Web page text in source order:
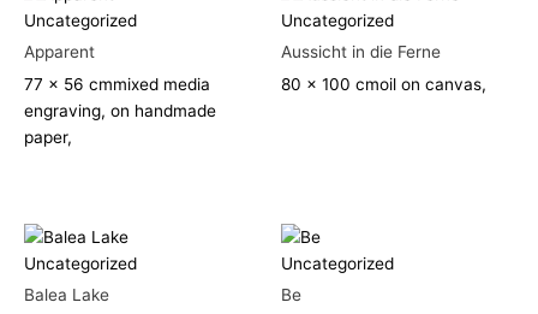
Uncategorized
Apparent
77 x 56 cmmixed media
engraving, on handmade
paper,
Uncategorized
Aussicht in die Ferne
80 x 100 cmoil on canvas,
Uncategorized
Balea Lake
Uncategorized
Be